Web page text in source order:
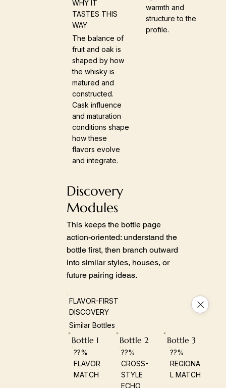
WHY IT
TASTES THIS
WAY
The balance of
fruit and oak is
shaped by how
the whisky is
matured and
constructed.
Cask influence
and maturation
conditions shape
how these
flavors evolve
and integrate.
warmth and
structure to the
profile.
Discovery
Modules
This keeps the bottle page
action-oriented: understand the
bottle first, then branch outward
into similar styles, houses, or
future pairing ideas.
FLAVOR-FIRST
DISCOVERY
Similar Bottles
Bottle 1
??%
FLAVOR
MATCH
Bottle 2
??%
CROSS-
STYLE
ECHO
Bottle 3
??%
REGIONA
L MATCH